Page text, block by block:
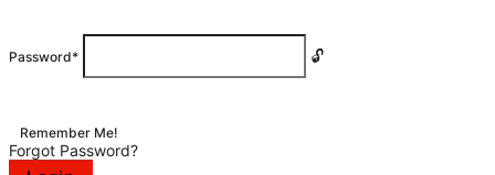
Password*
Remember Me!
Forgot Password?